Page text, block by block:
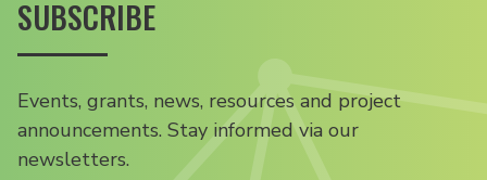
SUBSCRIBE
Events, grants, news, resources and project
announcements. Stay informed via our
newsletters.